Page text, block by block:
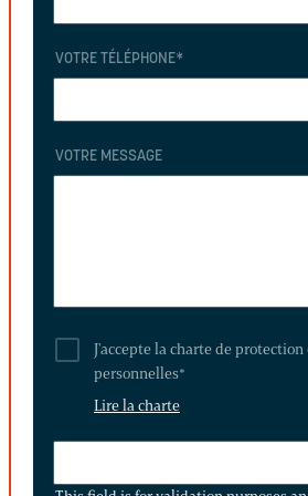
VOTRE TÉLÉPHONE*
VOTRE MESSAGE
J'accepte la charte de protection
personnelles*
Lire la charte